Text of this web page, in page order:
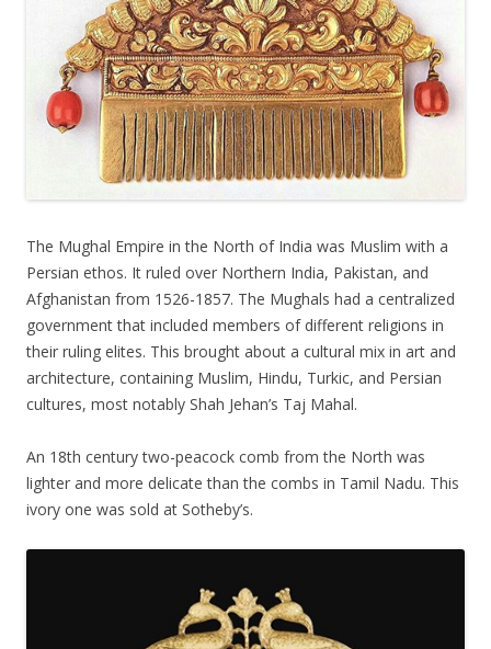
The Mughal Empire in the North of India was Muslim with a
Persian ethos. It ruled over Northern India, Pakistan, and
Afghanistan from 1526-1857. The Mughals had a centralized
government that included members of different religions in
their ruling elites. This brought about a cultural mix in art and
architecture, containing Muslim, Hindu, Turkic, and Persian
cultures, most notably Shah Jehan’s Taj Mahal.
An 18th century two-peacock comb from the North was
lighter and more delicate than the combs in Tamil Nadu. This
ivory one was sold at Sotheby’s.